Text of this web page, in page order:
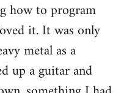
how to program
it. It was only
metal as a
up a guitar and